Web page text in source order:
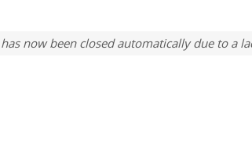
now been closed automatically due to a